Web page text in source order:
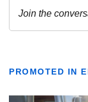
PROMOTED IN